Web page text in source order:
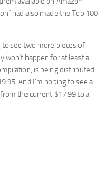
had also made the Top 100
see two more pieces of
won’t happen for at least a
is being distributed
And I’m hoping to see a
the current $17.99 to a